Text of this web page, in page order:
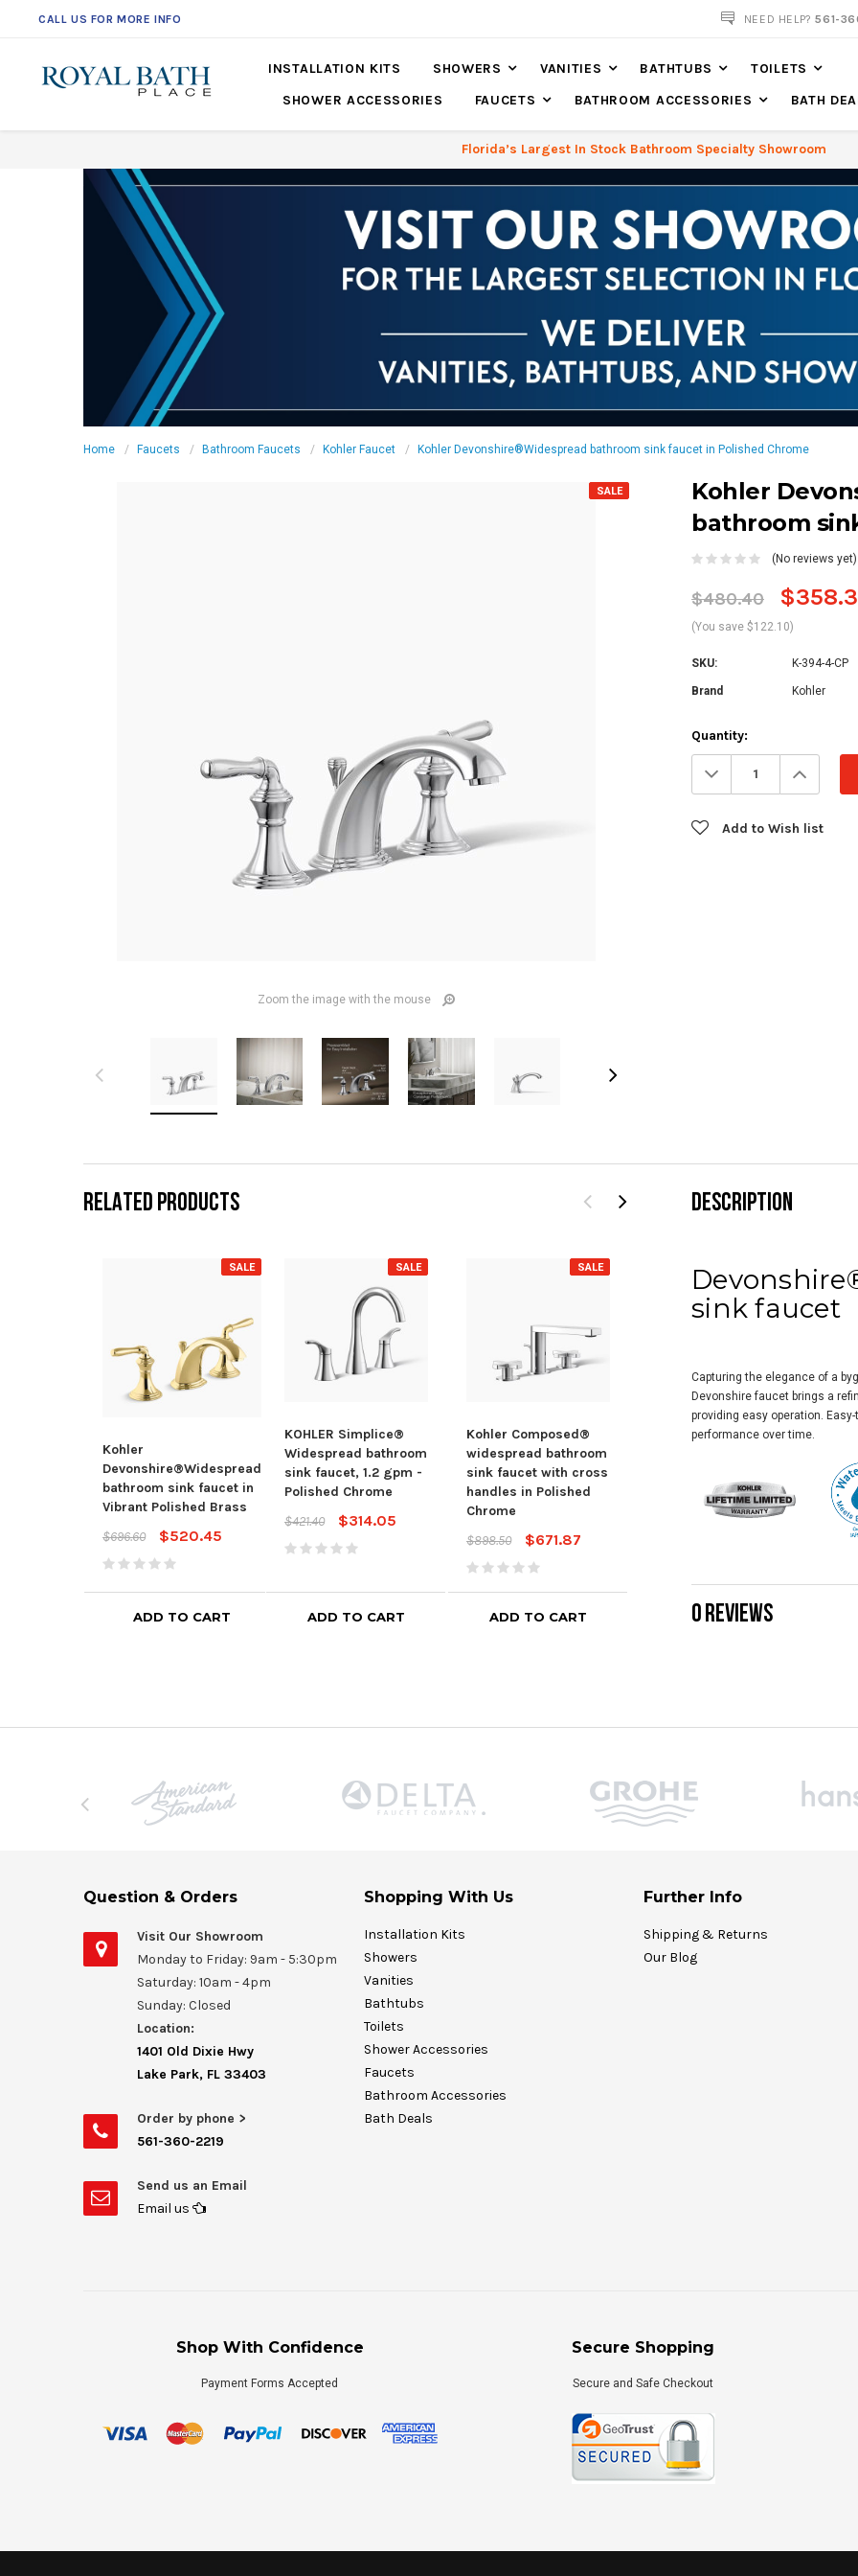
NEED HELP?561-
INSTALLATION KITS SHOWERS VANITIES BATHTUBS
TOILETS
SHOWER ACCESSORIES
FAUCETS BATHROOM ACCESSORIES BATH
Florida’s Largest In Stock Bathroom Specialty Showroom
Home Faucets Bathroom Faucets Kohler Faucet Kohler Devonshire®Widespread bathroom sink faucet in Polished Chrome
SALE
Zoom the image with the mouse
Kohler
bathroom
(No reviews yet)
$480.40
(You save $122.10)
SKU: K-394-4-CP
Brand Kohler
Current
Stock:
Quantity:
Decrease
Quantity:
Add to Wish list
RELATED PRODUCTS
SALE
Kohler
Devonshire®Widespread
bathroom sink faucet in
Vibrant Polished Brass
$696.60
$520.45
ADD TO CART
SALE
KOHLER Simplice®
Widespread bathroom
sink faucet, 1.2 gpm -
Polished Chrome
$421.40
$314.05
ADD TO CART
SALE
Kohler Composed®
widespread bathroom
sink faucet with cross
handles in Polished
Chrome
$898.50
$671.87
ADD TO CART
KOHLER Honesty®
Polished Chrome
$447.14
ADD TO CART
DESCRIPTION
sink faucet
Capturing the elegance of a
Devonshire faucet brings a
providing easy operation.
performance over time.
0 REVIEWS
Question & Orders
Visit Our Showroom
Monday to Friday: 9am - 5:30pm
Saturday: 10am - 4pm
Sunday: Closed
Location:
1401 Old Dixie Hwy
Lake Park, FL 33403
Order by phone >
561-360-2219
Send us an Email
Email us
Shopping With Us
Installation Kits
Showers
Vanities
Bathtubs
Toilets
Shower Accessories
Faucets
Bathroom Accessories
Bath Deals
Further Info
Shipping & Returns
Our Blog
Shop With Confidence
Payment Forms Accepted
Secure Shopping
Secure and Safe Checkout